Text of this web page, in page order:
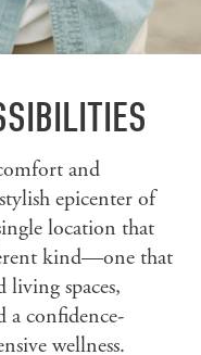
and
epicenter of
location that
kind—one that
spaces,
a confidence-
wellness.